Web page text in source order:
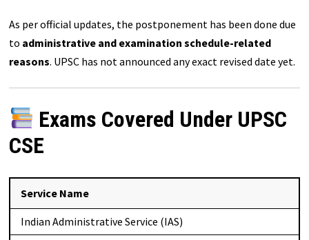
As per official updates, the postponement has been done due
to administrative and examination schedule-related
reasons. UPSC has not announced any exact revised date yet.
Exams Covered Under UPSC
CSE
Service Name
Indian Administrative Service (IAS)